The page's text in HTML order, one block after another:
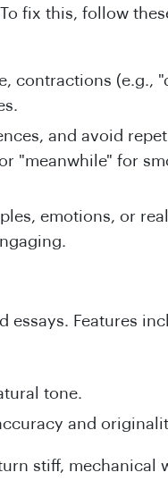
fix this, follow
contractions (e.g.,
and avoid
"meanwhile" for
emotions, or
essays. Features
tone.
and
stiff, mechanical